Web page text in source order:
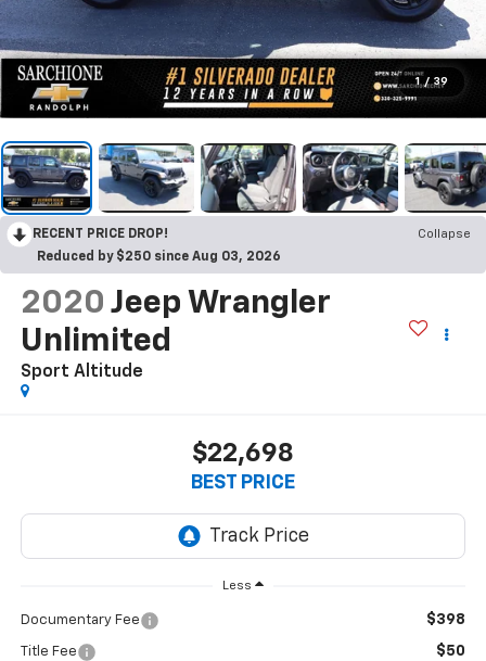
1 / 39
RECENT PRICE DROP!
Collapse
Reduced by $250 since Aug 03, 2026
2020 Jeep Wrangler
Unlimited
Sport Altitude
$22,698
BEST PRICE
Less
Documentary Fee $398
Title Fee $50